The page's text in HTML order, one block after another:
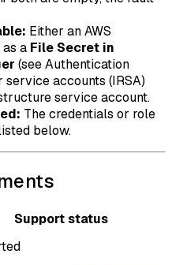
Either an AWS
a File Secret in
(see Authentication
accounts (IRSA)
service account.
The credentials or role
below.
Support status